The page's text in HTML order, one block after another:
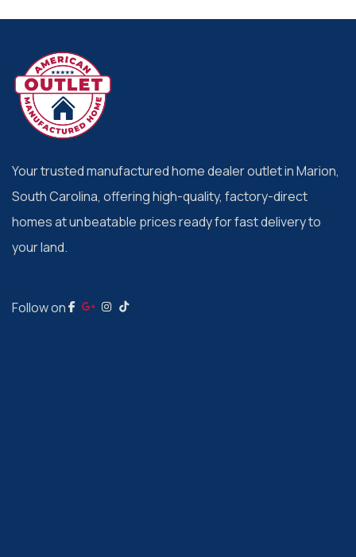
Your trusted manufactured home dealer outlet in Marion,
South Carolina, offering high-quality, factory-direct
homes at unbeatable prices ready for fast delivery to
your land.
Follow on